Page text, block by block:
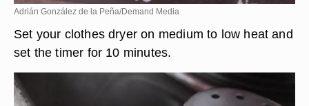
Adrián González de la Peña/Demand Media
Set your clothes dryer on medium to low heat and
set the timer for 10 minutes.